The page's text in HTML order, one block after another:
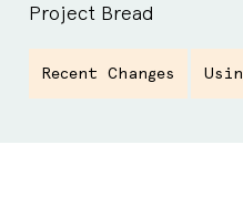
Project Bread
Recent Changes